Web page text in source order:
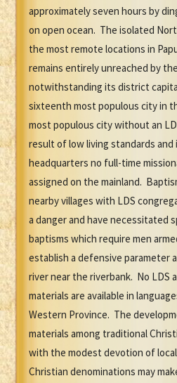
approximately seven hours by
on open ocean. The isolated
the most remote locations in
remains entirely unreached by
notwithstanding its district
sixteenth most populous city in
most populous city without an
result of low living standards and
headquarters no full-time
assigned on the mainland.
nearby villages with LDS
a danger and have necessitated
baptisms which require men
establish a defensive parameter
river near the riverbank. No LDS
materials are available in
Western Province. The
materials among traditional
with the modest devotion of
Christian denominations may